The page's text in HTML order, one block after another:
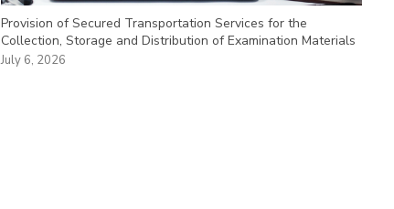
Provision of Secured Transportation Services for the
Collection, Storage and Distribution of Examination Materials
July 6, 2026